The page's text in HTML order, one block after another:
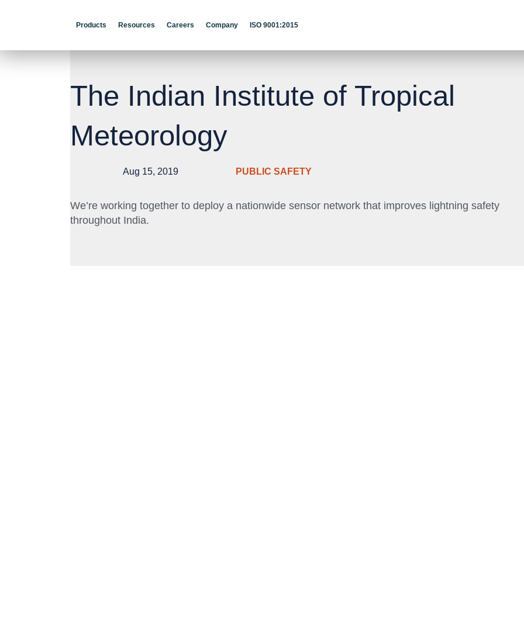
Products Resources Careers Company ISO 9001:2015
The Indian Institute of Tropical
Meteorology
Aug 15, 2019 PUBLIC SAFETY
We’re working together to deploy a nationwide sensor network that improves lightning safety
throughout India.